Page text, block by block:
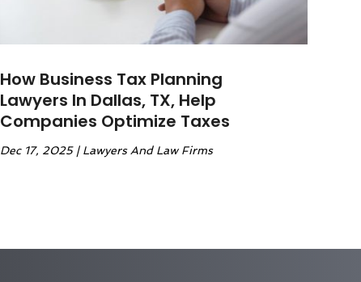
How Business Tax Planning
Lawyers In Dallas, TX, Help
Companies Optimize Taxes
Dec 17, 2025| Lawyers And Law Firms